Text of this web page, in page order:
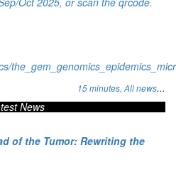
15 minutes, All news...
News
of the Tumor: Rewriting the